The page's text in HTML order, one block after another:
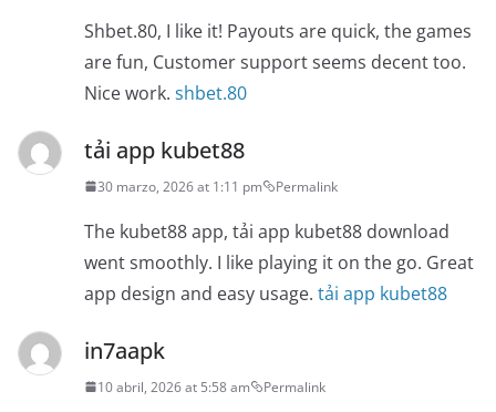
Shbet.80, I like it! Payouts are quick, the games
are fun, Customer support seems decent too.
Nice work. shbet.80
tải app kubet88
30 marzo, 2026 at 1:11 pm Permalink
The kubet88 app, tải app kubet88 download
went smoothly. I like playing it on the go. Great
app design and easy usage. tải app kubet88
in7aapk
10 abril, 2026 at 5:58 am Permalink